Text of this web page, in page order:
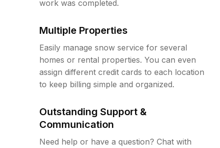
work was completed.
Multiple Properties
Easily manage snow service for several
homes or rental properties. You can even
assign different credit cards to each location
to keep billing simple and organized.
Outstanding Support &
Communication
Need help or have a question? Chat with